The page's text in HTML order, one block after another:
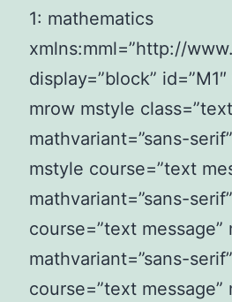
1: mathematics
xmlns:mml=”http://
display=”block”
mrow mstyle
mathvariant=”sans-
mstyle course=”text
mathvariant=”sans-
course=”text
mathvariant=”sans-
course=”text